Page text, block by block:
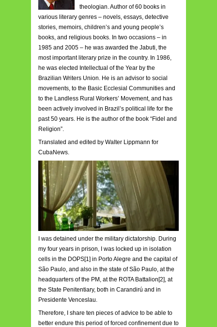
theologian. Author of 60 books in
various literary genres – novels, essays, detective
stories, memoirs, children’s and young people’s
books, and religious books. In two occasions – in
1985 and 2005 – he was awarded the Jabuti, the
most important literary prize in the country. In 1986,
he was elected Intellectual of the Year by the
Brazilian Writers Union. He is an advisor to social
movements, to the Basic Ecclesial Communities and
to the Landless Rural Workers’ Movement, and has
been actively involved in Brazil’s political life for the
past 50 years. He is the author of the book “Fidel and
Religion”.
Translated and edited by Walter Lippmann for
CubaNews.
I was detained under the military dictatorship. During
my four years in prison, I was locked up in isolation
cells in the DOPS[1] in Porto Alegre and the capital of
São Paulo, and also in the state of São Paulo, at the
headquarters of the PM, at the ROTA Battalion[2], at
the State Penitentiary, both in Carandirú and in
Presidente Venceslau.
Therefore, I share ten pieces of advice to be able to
better endure this period of forced confinement due to